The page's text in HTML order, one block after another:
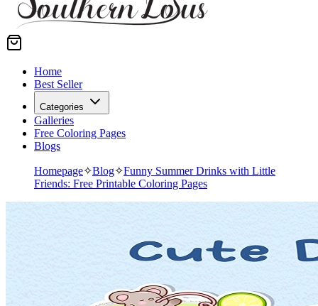
Home
Best Seller
Categories
Galleries
Free Coloring Pages
Blogs
Homepage✧Blog✧Funny Summer Drinks with Little
Friends: Free Printable Coloring Pages